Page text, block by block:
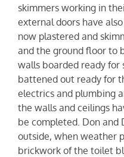
skimmers working in
external doors have
now plastered and
and the ground floor to
walls boarded ready for
battened out ready for
electrics and plumbing
the walls and ceilings
be completed. Don and
outside, when weather
brickwork of the toilet